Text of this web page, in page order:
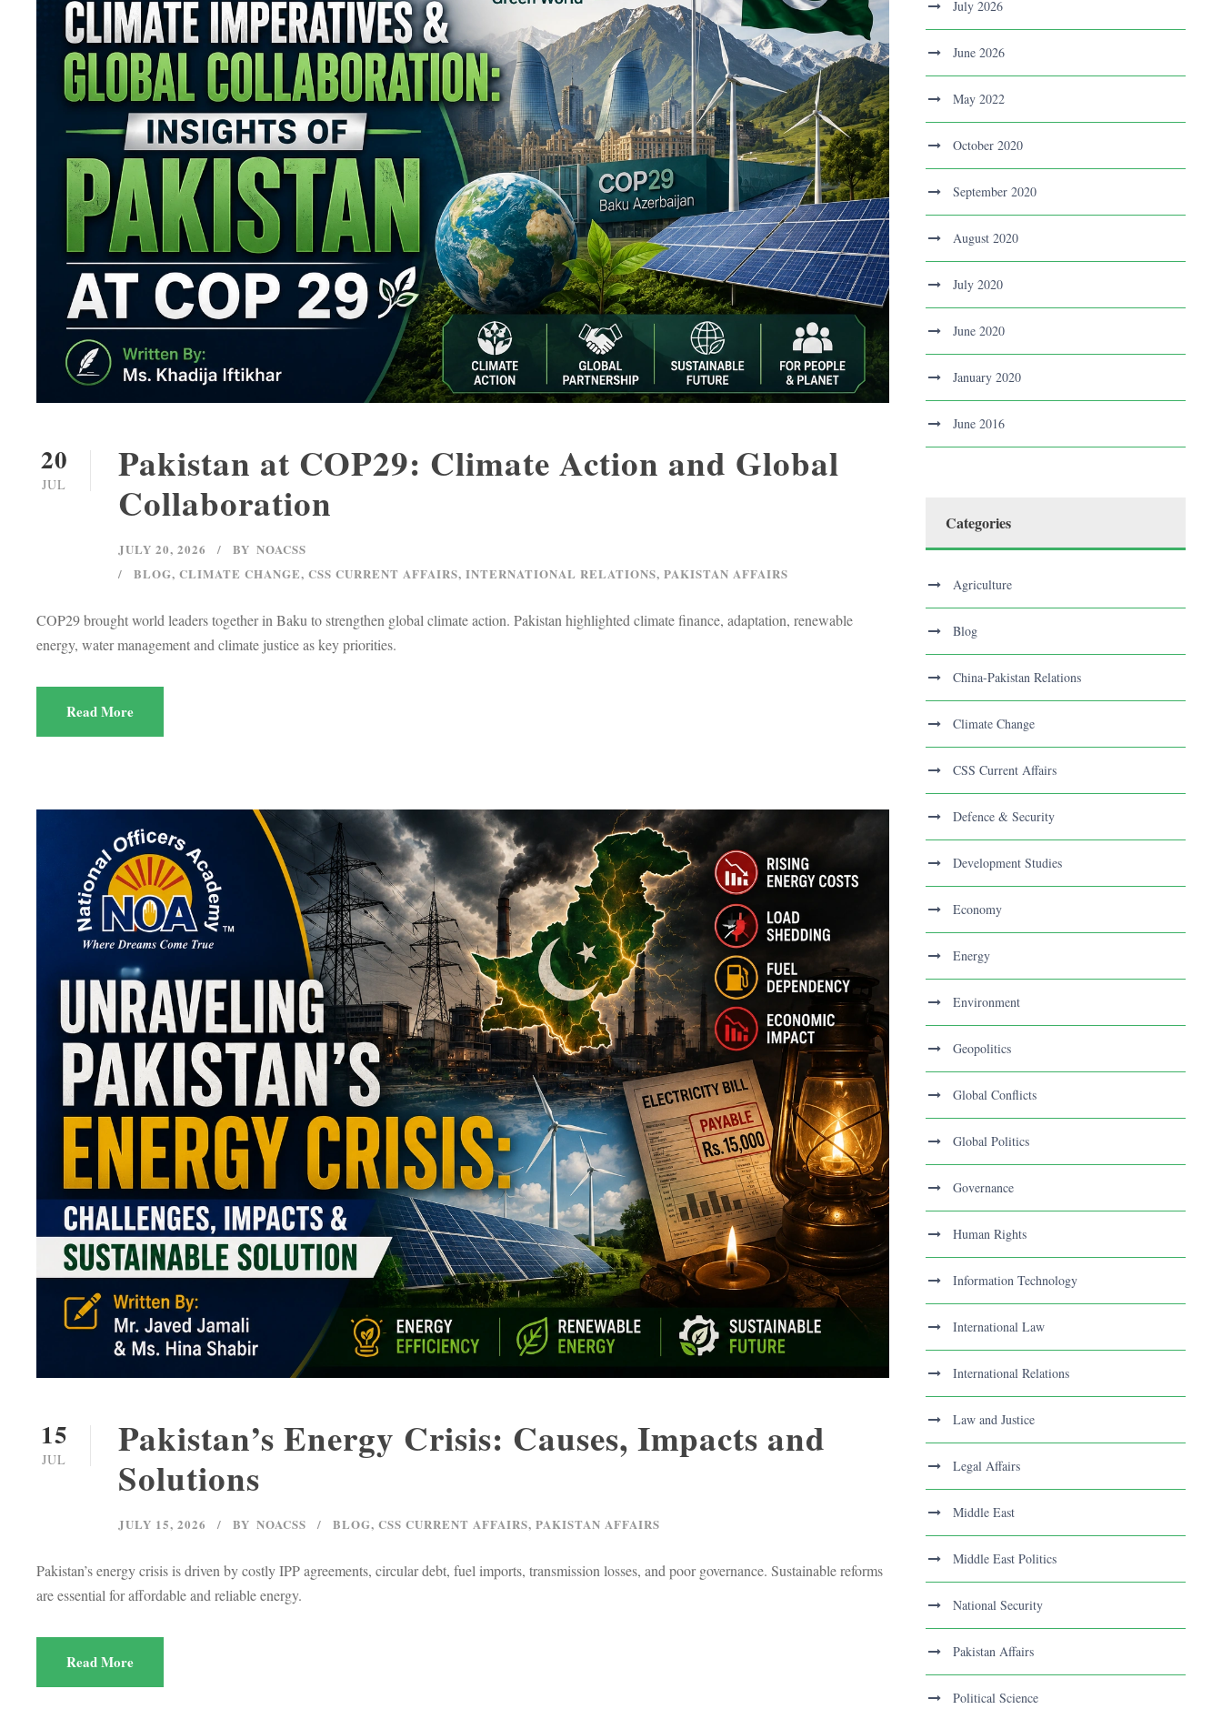
20
JUL
Pakistan at COP29: Climate Action and Global
Collaboration
JULY 20, 2026 BY NOACSS
BLOG, CLIMATE CHANGE, CSS CURRENT AFFAIRS, INTERNATIONAL RELATIONS, PAKISTAN AFFAIRS
COP29 brought world leaders together in Baku to strengthen global climate action. Pakistan highlighted climate finance, adaptation, renewable
energy, water management and climate justice as key priorities.
Read More
15
JUL
Pakistan’s Energy Crisis: Causes, Impacts and
Solutions
JULY 15, 2026 BY NOACSS BLOG, CSS CURRENT AFFAIRS, PAKISTAN AFFAIRS
Pakistan’s energy crisis is driven by costly IPP agreements, circular debt, fuel imports, transmission losses, and poor governance. Sustainable reforms
are essential for affordable and reliable energy.
Read More
July 2026
June 2026
May 2022
October 2020
September 2020
August 2020
July 2020
June 2020
January 2020
June 2016
Categories
Agriculture
Blog
China-Pakistan Relations
Climate Change
CSS Current Affairs
Defence & Security
Development Studies
Economy
Energy
Environment
Geopolitics
Global Conflicts
Global Politics
Governance
Human Rights
Information Technology
International Law
International Relations
Law and Justice
Legal Affairs
Middle East
Middle East Politics
National Security
Pakistan Affairs
Political Science